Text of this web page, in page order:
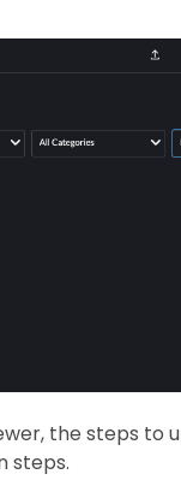
the steps to
steps.